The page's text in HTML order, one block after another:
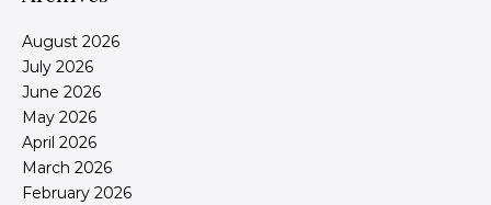
August 2026
July 2026
June 2026
May 2026
April 2026
March 2026
February 2026